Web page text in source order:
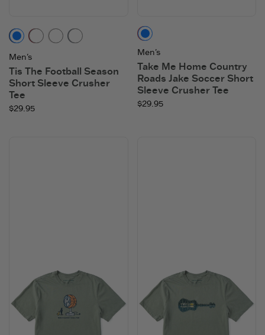
Darkest Blue
Adirondack Red
Birch White
Men's
Tis The Football Season
Short Sleeve Crusher
Tee
$29.95
Faded Red
Men's
Take Me Home Country
Roads Jake Soccer Short
Sleeve Crusher Tee
$29.95